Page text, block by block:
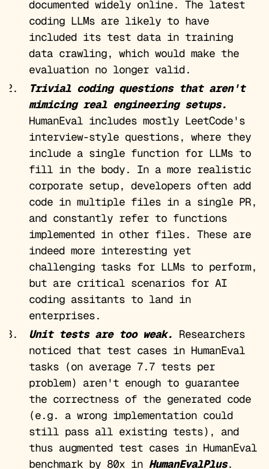
documented widely online. The latest
coding LLMs are likely to have
included its test data in training
data crawling, which would make the
evaluation no longer valid.
Trivial coding questions that aren't
mimicing real engineering setups.
HumanEval includes mostly LeetCode's
interview-style questions, where they
include a single function for LLMs to
fill in the body. In a more realistic
corporate setup, developers often add
code in multiple files in a single PR,
and constantly refer to functions
implemented in other files. These are
indeed more interesting yet
challenging tasks for LLMs to perform,
but are critical scenarios for AI
coding assitants to land in
enterprises.
Unit tests are too weak. Researchers
noticed that test cases in HumanEval
tasks (on average 7.7 tests per
problem) aren't enough to guarantee
the correctness of the generated code
(e.g. a wrong implementation could
still pass all existing tests), and
thus augmented test cases in HumanEval
benchmark by 80x in HumanEvalPlus.